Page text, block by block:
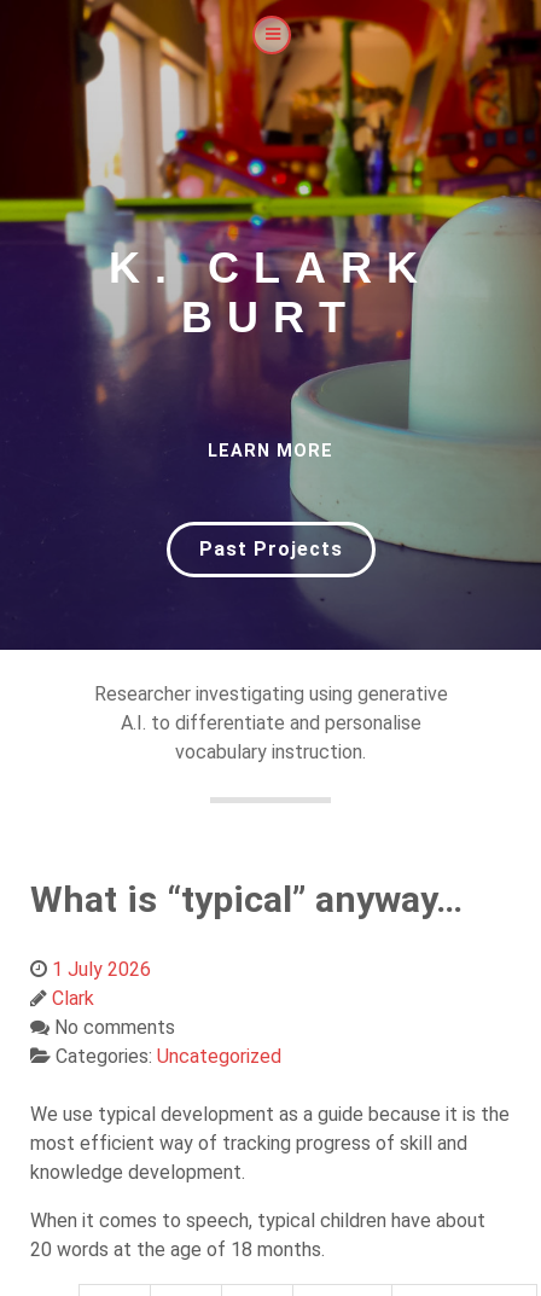
K. CLARK
BURT
LEARN MORE
Past Projects
Researcher investigating using generative
A.I. to differentiate and personalise
vocabulary instruction.
What is “typical” anyway…
1 July 2026
Clark
No comments
Categories: Uncategorized
We use typical development as a guide because it is the
most efficient way of tracking progress of skill and
knowledge development.
When it comes to speech, typical children have about
20 words at the age of 18 months.